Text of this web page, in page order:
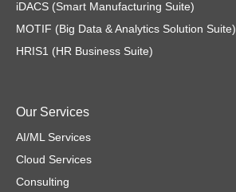
iDACS (Smart Manufacturing Suite)
MOTIF (Big Data & Analytics Solution Suite)
HRIS1 (HR Business Suite)
Our Services
AI/ML Services
Cloud Services
Consulting